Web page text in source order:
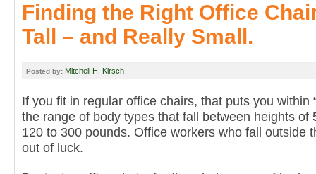
Finding the Right Office
Tall – and Really Small.
Posted by:Mitchell H. Kirsch
If you fit in regular office chairs, that puts you within
the range of body types that fall between heights of
120 to 300 pounds. Office workers who fall outside
out of luck.